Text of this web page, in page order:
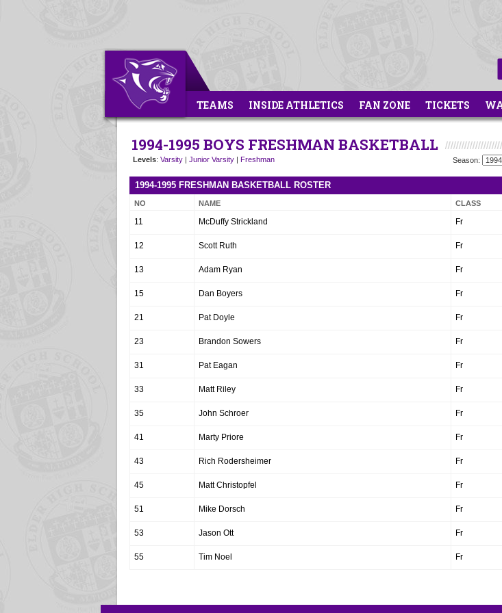
TEAMS INSIDE ATHLETICS FAN ZONE TICKETS
1994-1995 BOYS FRESHMAN BASKETBALL
Levels: Varsity | Junior Varsity | Freshman Season:
1994-1995 FRESHMAN BASKETBALL ROSTER
NO NAME CLASS
11 McDuffy Strickland Fr
12 Scott Ruth Fr
13 Adam Ryan Fr
15 Dan Boyers Fr
21 Pat Doyle Fr
23 Brandon Sowers Fr
31 Pat Eagan Fr
33 Matt Riley Fr
35 John Schroer Fr
41 Marty Priore Fr
43 Rich Rodersheimer Fr
45 Matt Christopfel Fr
51 Mike Dorsch Fr
53 Jason Ott Fr
55 Tim Noel Fr